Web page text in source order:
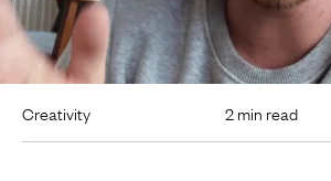
Creativity 2 min read